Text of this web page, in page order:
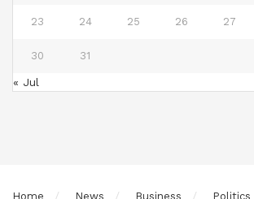
23 24 25 26 27
30 31
« Jul
Home News Business Politics